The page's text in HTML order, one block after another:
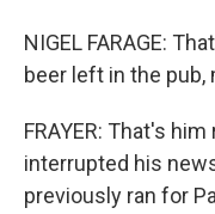
NIGEL FARAGE:
beer left in the pub,
FRAYER: That's
interrupted his
previously ran for